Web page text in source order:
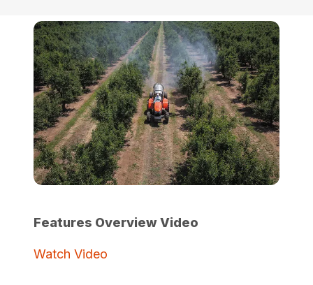
Features Overview Video
Watch Video